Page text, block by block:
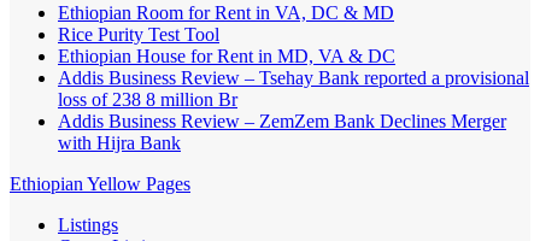
Ethiopian Room for Rent in VA, DC & MD
Rice Purity Test Tool
Ethiopian House for Rent in MD, VA & DC
Addis Business Review – Tsehay Bank reported a provisional
loss of 238 8 million Br
Addis Business Review – ZemZem Bank Declines Merger
with Hijra Bank
Ethiopian Yellow Pages
Listings